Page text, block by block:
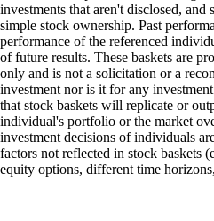
investments that aren't disclosed, and
simple stock ownership. Past
performance of the referenced
of future results. These baskets are
only and is not a solicitation or a
investment nor is it for any
that stock baskets will replicate or
individual's portfolio or the market
investment decisions of individuals
factors not reflected in stock baskets
equity options, different time